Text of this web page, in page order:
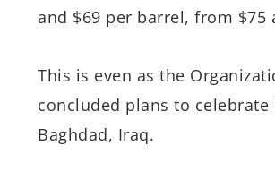
and $69 per barrel, from $75
This is even as the
concluded plans to celebrate
Baghdad, Iraq.